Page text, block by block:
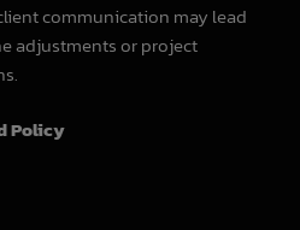
communication may lead
adjustments or project
Policy